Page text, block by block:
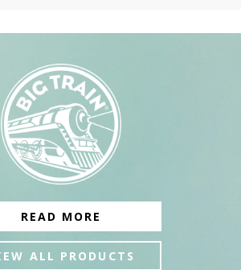
READ MORE
ALL PRODUCTS